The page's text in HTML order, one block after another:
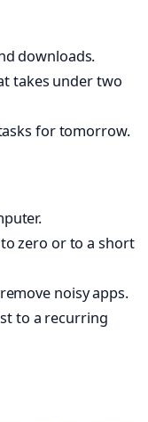
downloads.
takes under two
for tomorrow.
zero or to a short
noisy apps.
to a recurring